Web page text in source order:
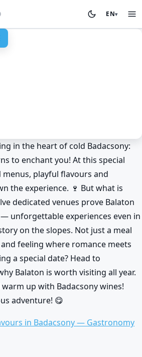
on storm beacon EN▾
Magic:
with fiery bites! 🔥
19:00
in the heart of cold Badacsony:
to enchant you! At this special
playful flavours and
the experience. 🍷 But what is
dedicated venues prove Balaton
unforgettable experiences even in
on the slopes. Not just a meal
feeling where romance meets
a special date? Head to
Balaton is worth visiting all year.
up with Badacsony wines!
adventure! 😋
in Badacsony — Gastronomy